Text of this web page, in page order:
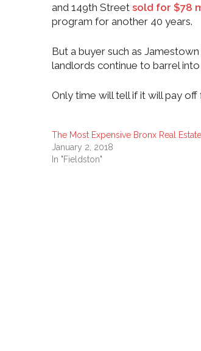
and 149th Street sold for $78
program for another 40 years.
But a buyer such as
landlords continue to barrel
Only time will tell if it will pay
The Most Expensive Bronx Real
January 2, 2018
In "Fieldston"